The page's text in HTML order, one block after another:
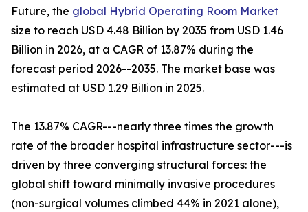
Future, the global Hybrid Operating Room Market
size to reach USD 4.48 Billion by 2035 from USD 1.46
Billion in 2026, at a CAGR of 13.87% during the
forecast period 2026--2035. The market base was
estimated at USD 1.29 Billion in 2025.
The 13.87% CAGR---nearly three times the growth
rate of the broader hospital infrastructure sector---is
driven by three converging structural forces: the
global shift toward minimally invasive procedures
(non-surgical volumes climbed 44% in 2021 alone),